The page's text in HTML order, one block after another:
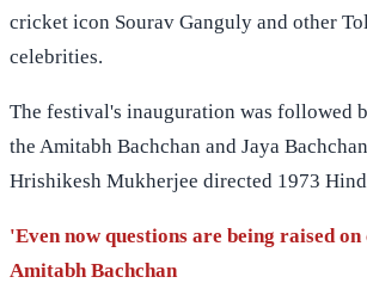
cricket icon Sourav Ganguly and other
celebrities.
The festival's inauguration was followed
the Amitabh Bachchan and Jaya
Hrishikesh Mukherjee directed 1973
'Even now questions are being raised
Amitabh Bachchan